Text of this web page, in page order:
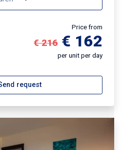
Price from
€ 216 € 162
per unit per day
request